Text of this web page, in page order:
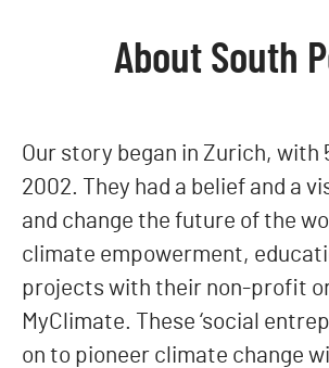
About South
Our story began in Zurich, with
2002. They had a belief and a
and change the future of the
climate empowerment,
projects with their non-profit
MyClimate. These ‘social
on to pioneer climate change